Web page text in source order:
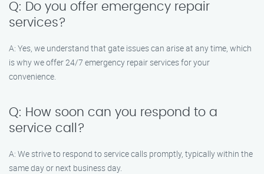
Q: Do you offer emergency repair
services?
A: Yes, we understand that gate issues can arise at any time, which
is why we offer 24/7 emergency repair services for your
convenience.
Q: How soon can you respond to a
service call?
A: We strive to respond to service calls promptly, typically within the
same day or next business day.